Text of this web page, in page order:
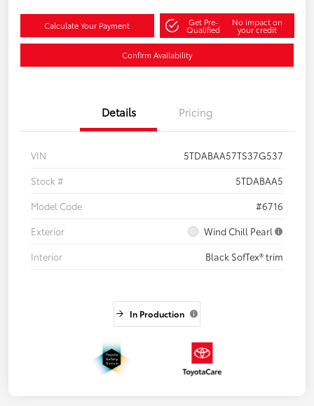
Calculate Your Payment Get Pre-
Qualified
No impact on
your credit
Confirm Availability
Details Pricing
VIN
5TDABAA57TS37G537
Stock #
5TDABAA5
Model Code
#6716
Exterior
Wind Chill Pearl
Interior
Black SofTex® trim
In Production